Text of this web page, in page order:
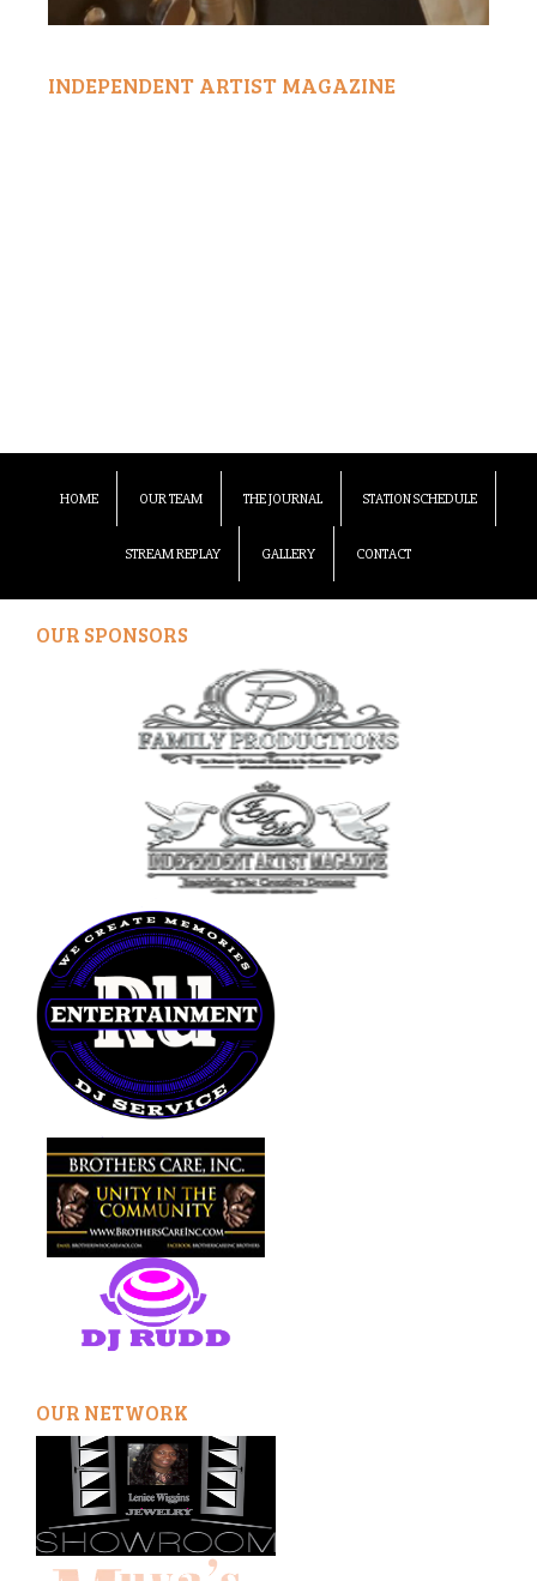
INDEPENDENT ARTIST MAGAZINE
HOME OUR TEAM THE JOURNAL STATION SCHEDULE
STREAM REPLAY GALLERY CONTACT
OUR SPONSORS
OUR NETWORK